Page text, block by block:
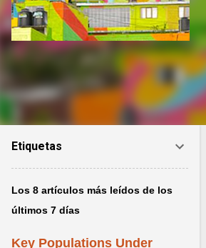
Etiquetas
Los 8 artículos más leídos de los
últimos 7 días
Key Populations Under